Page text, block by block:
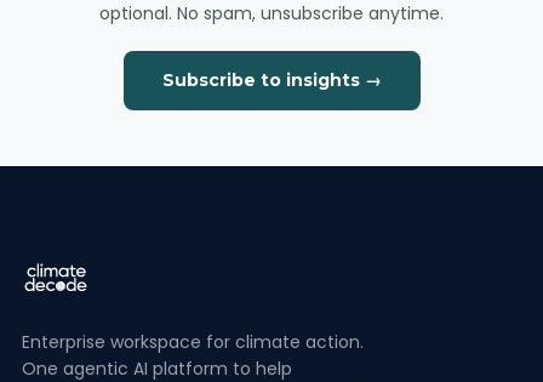
optional. No spam, unsubscribe anytime.
Subscribe to insights →
Enterprise workspace for climate action.
One agentic AI platform to help